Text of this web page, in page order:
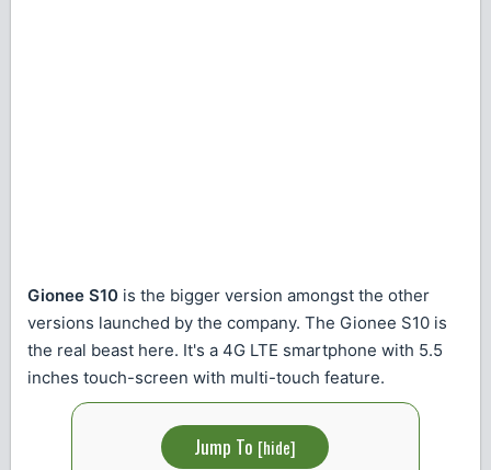
Gionee S10 is the bigger version amongst the other
versions launched by the company. The Gionee S10 is
the real beast here. It's a 4G LTE smartphone with 5.5
inches touch-screen with multi-touch feature.
Jump To [hide]